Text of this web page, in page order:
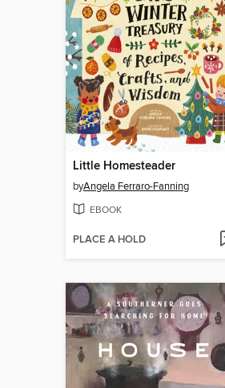
Little Homesteader
byAngela Ferraro-Fanning
EBOOK
PLACE A HOLD